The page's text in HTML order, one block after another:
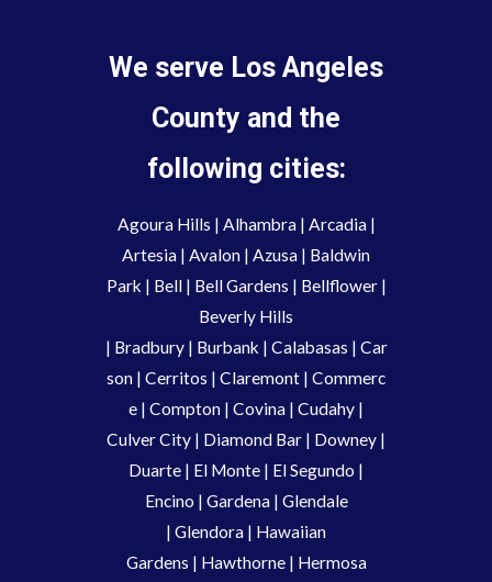
We serve Los Angeles
County and the
following cities:
Agoura Hills | Alhambra | Arcadia|
Artesia | Avalon | Azusa | Baldwin
Park | Bell| Bell Gardens | Bellflower |
Beverly Hills
| Bradbury | Burbank | Calabasas | Car
son | Cerritos | Claremont | Commerc
e | Compton | Covina | Cudahy |
Culver City | Diamond Bar | Downey |
Duarte | El Monte | El Segundo |
Encino | Gardena | Glendale
| Glendora | Hawaiian
Gardens | Hawthorne| Hermosa